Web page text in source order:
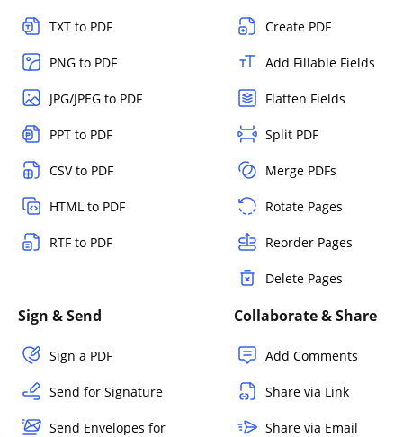
TXT to PDF
PNG to PDF
JPG/JPEG to PDF
PPT to PDF
CSV to PDF
HTML to PDF
RTF to PDF
Create PDF
Add Fillable Fields
Flatten Fields
Split PDF
Merge PDFs
Rotate Pages
Reorder Pages
Delete Pages
Sign & Send
Sign a PDF
Send for Signature
Send Envelopes for
Collaborate & Share
Add Comments
Share via Link
Share via Email